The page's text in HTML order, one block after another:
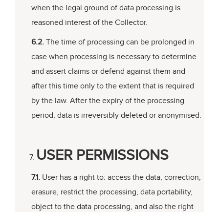
when the legal ground of data processing is
reasoned interest of the Collector.
6.2.The time of processing can be prolonged in
case when processing is necessary to determine
and assert claims or defend against them and
after this time only to the extent that is required
by the law. After the expiry of the processing
period, data is irreversibly deleted or anonymised.
USER PERMISSIONS
7.1.User has a right to: access the data, correction,
erasure, restrict the processing, data portability,
object to the data processing, and also the right